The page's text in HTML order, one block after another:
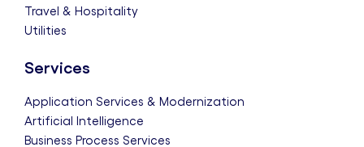
Travel & Hospitality
Utilities
Services
Application Services & Modernization
Artificial Intelligence
Business Process Services